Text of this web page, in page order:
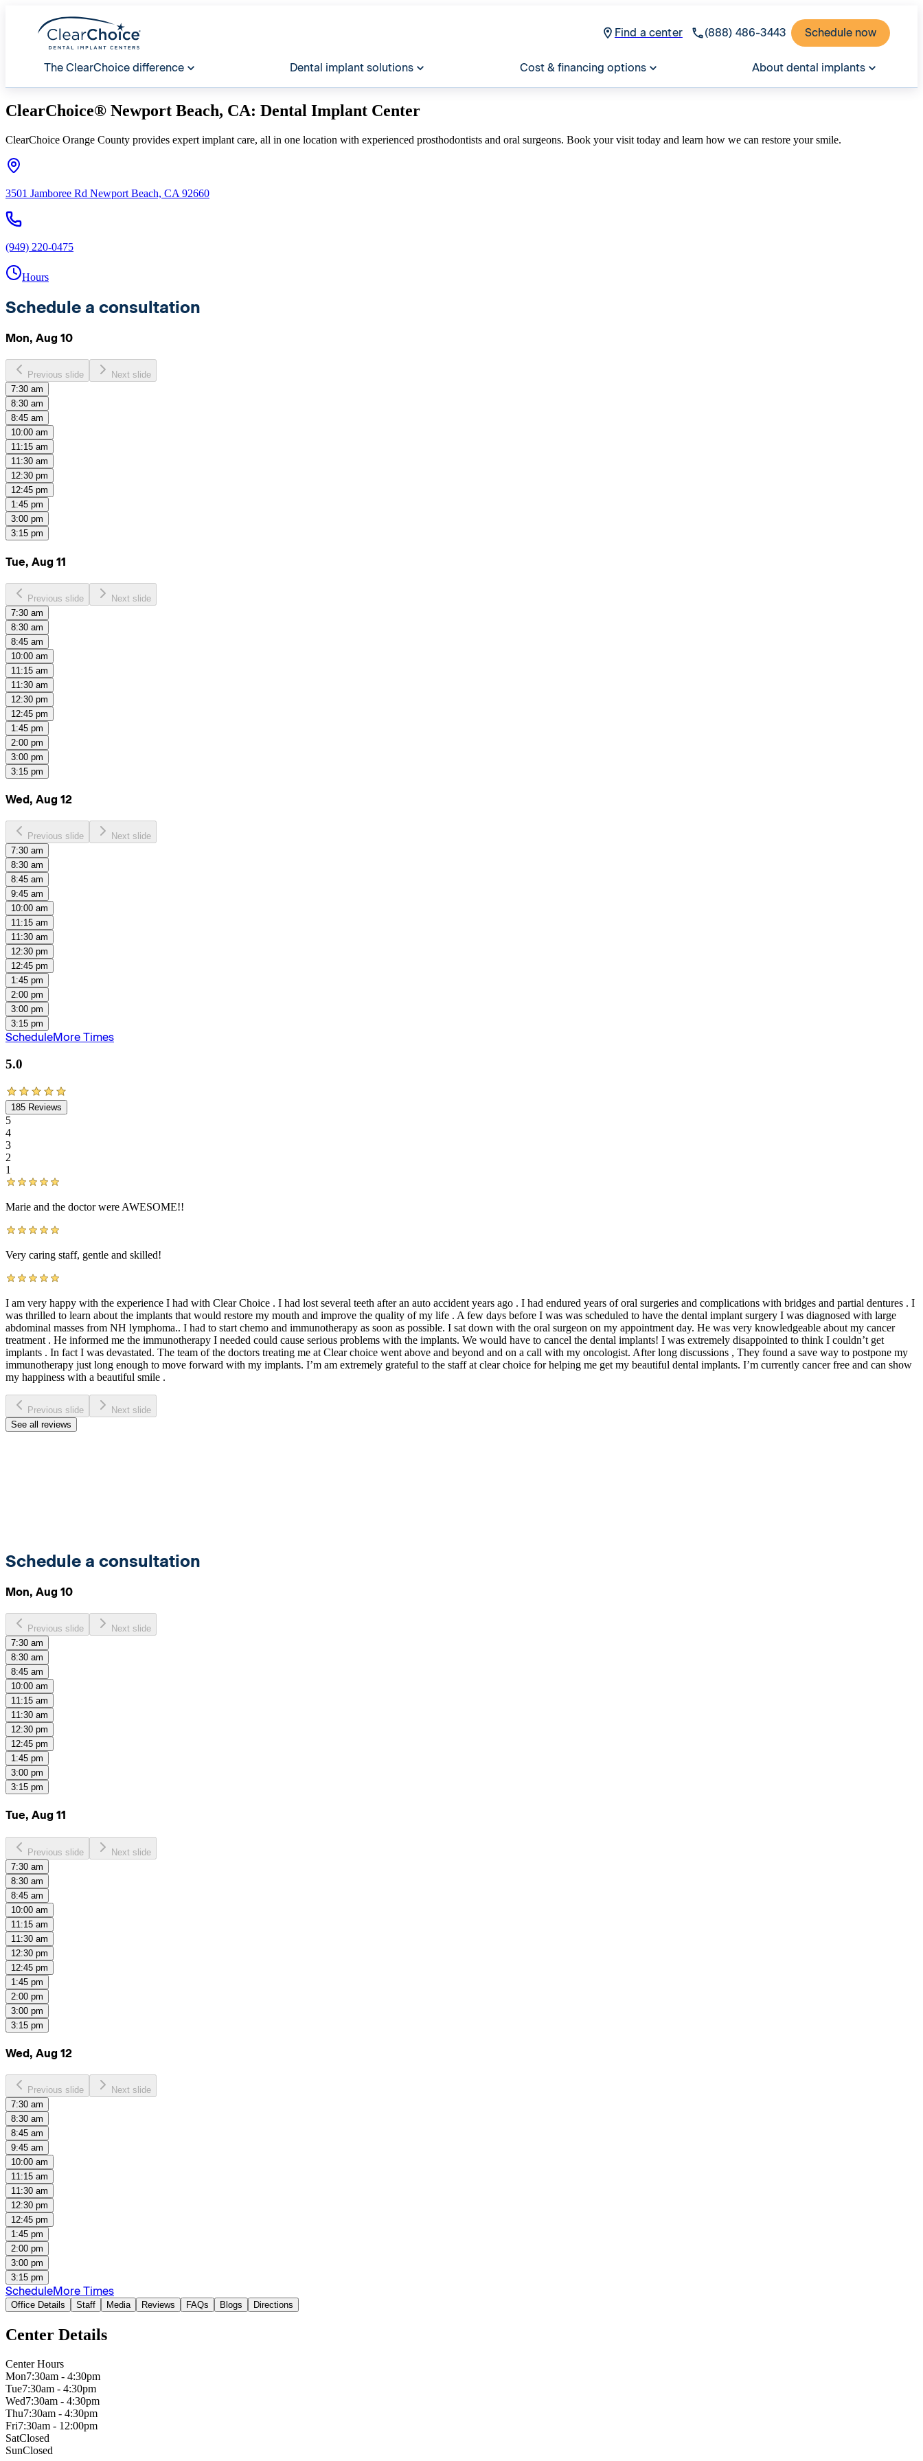
Find a center (888) 486-3443 Schedule now
The ClearChoice difference Dental implant solutions Cost & financing options About dental implants
ClearChoice® Newport Beach, CA: Dental Implant Center
ClearChoice Orange County provides expert implant care, all in one location with experienced prosthodontists and oral surgeons. Book your visit today and learn how we can restore your smile.
3501 Jamboree Rd Newport Beach, CA 92660
(949) 220-0475
Hours
Schedule a consultation
Mon, Aug 10
Previous slide
Next slide
7:30 am
8:30 am
8:45 am
10:00 am
11:15 am
11:30 am
12:30 pm
12:45 pm
1:45 pm
3:00 pm
3:15 pm
Tue, Aug 11
Previous slide
Next slide
7:30 am
8:30 am
8:45 am
10:00 am
11:15 am
11:30 am
12:30 pm
12:45 pm
1:45 pm
2:00 pm
3:00 pm
3:15 pm
Wed, Aug 12
Previous slide
Next slide
7:30 am
8:30 am
8:45 am
9:45 am
10:00 am
11:15 am
11:30 am
12:30 pm
12:45 pm
1:45 pm
2:00 pm
3:00 pm
3:15 pm
ScheduleMore Times
5.0
185 Reviews
5
4
3
2
1
Marie and the doctor were AWESOME!!
Very caring staff, gentle and skilled!
I am very happy with the experience I had with Clear Choice . I had lost several teeth after an auto accident years ago . I had endured years of oral surgeries and complications with bridges and partial dentures . I
was thrilled to learn about the implants that would restore my mouth and improve the quality of my life . A few days before I was was scheduled to have the dental implant surgery I was diagnosed with large
abdominal masses from NH lymphoma.. I had to start chemo and immunotherapy as soon as possible. I sat down with the oral surgeon on my appointment day. He was very knowledgeable about my cancer
treatment . He informed me the immunotherapy I needed could cause serious problems with the implants. We would have to cancel the dental implants! I was extremely disappointed to think I couldn’t get
implants . In fact I was devastated. The team of the doctors treating me at Clear choice went above and beyond and on a call with my oncologist. After long discussions , They found a save way to postpone my
immunotherapy just long enough to move forward with my implants. I’m am extremely grateful to the staff at clear choice for helping me get my beautiful dental implants. I’m currently cancer free and can show
my happiness with a beautiful smile .
Previous slide
Next slide
See all reviews
Schedule a consultation
Mon, Aug 10
Previous slide
Next slide
7:30 am
8:30 am
8:45 am
10:00 am
11:15 am
11:30 am
12:30 pm
12:45 pm
1:45 pm
3:00 pm
3:15 pm
Tue, Aug 11
Previous slide
Next slide
7:30 am
8:30 am
8:45 am
10:00 am
11:15 am
11:30 am
12:30 pm
12:45 pm
1:45 pm
2:00 pm
3:00 pm
3:15 pm
Wed, Aug 12
Previous slide
Next slide
7:30 am
8:30 am
8:45 am
9:45 am
10:00 am
11:15 am
11:30 am
12:30 pm
12:45 pm
1:45 pm
2:00 pm
3:00 pm
3:15 pm
ScheduleMore Times
Office Details Staff Media Reviews FAQs Blogs Directions
Center Details
Center Hours
Mon7:30am - 4:30pm
Tue7:30am - 4:30pm
Wed7:30am - 4:30pm
Thu7:30am - 4:30pm
Fri7:30am - 12:00pm
SatClosed
SunClosed